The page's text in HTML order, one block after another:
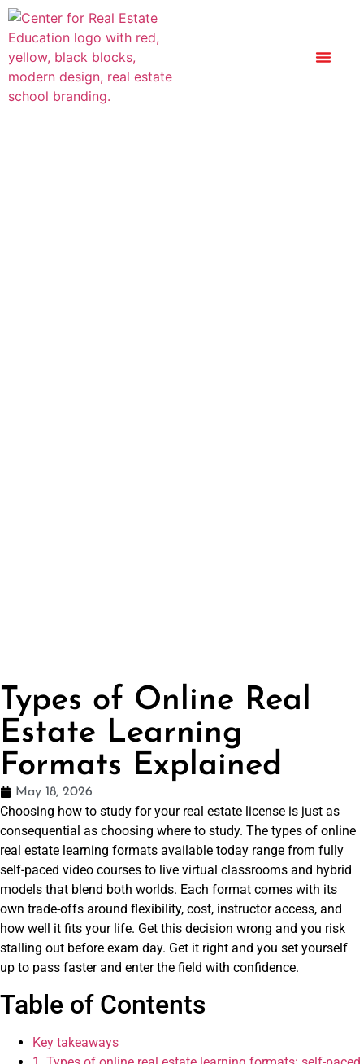
Types of Online Real
Estate Learning
Formats Explained
May 18, 2026
Choosing how to study for your real estate license is just as
consequential as choosing where to study. The types of online
real estate learning formats available today range from fully
self-paced video courses to live virtual classrooms and hybrid
models that blend both worlds. Each format comes with its
own trade-offs around flexibility, cost, instructor access, and
how well it fits your life. Get this decision wrong and you risk
stalling out before exam day. Get it right and you set yourself
up to pass faster and enter the field with confidence.
Table of Contents
Key takeaways